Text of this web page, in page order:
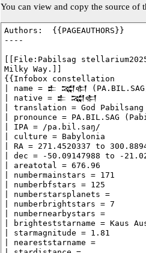
You can view and copy the source of